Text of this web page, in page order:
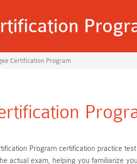
Certification Program
Program certification practice
actual exam, helping you familiarize